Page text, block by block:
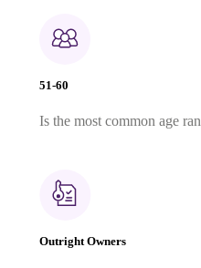
51-60
Is the most common age
Outright Owners